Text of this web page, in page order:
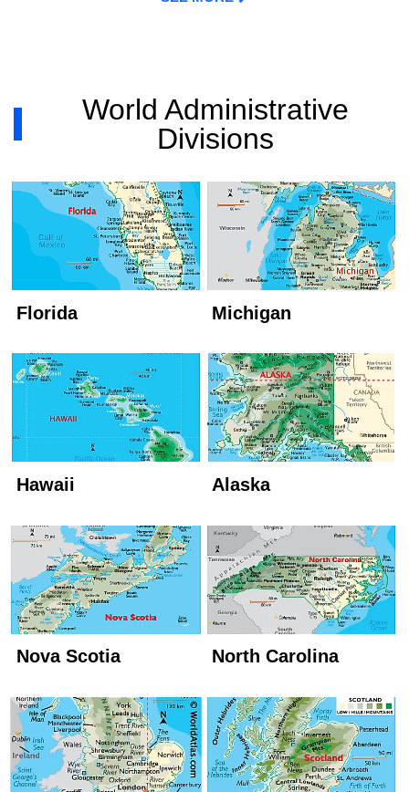
World Administrative
Divisions
Florida Michigan
Hawaii Alaska
Nova Scotia North Carolina